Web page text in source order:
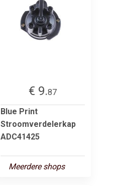
€ 9.87
Blue Print
Stroomverdelerkap
ADC41425
Meerdere shops